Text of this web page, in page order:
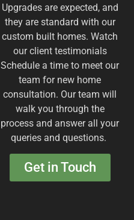
Upgrades are expected, and
they are standard with our
custom built homes. Watch
our client testimonials
Schedule a time to meet our
team for new home
consultation. Our team will
walk you through the
process and answer all your
queries and questions.
Get in Touch